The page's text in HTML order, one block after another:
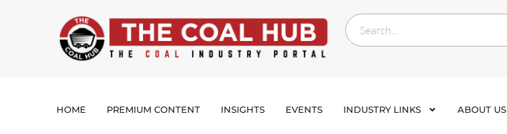
HOME PREMIUM CONTENT INSIGHTS EVENTS INDUSTRY LINKS ABOUT US